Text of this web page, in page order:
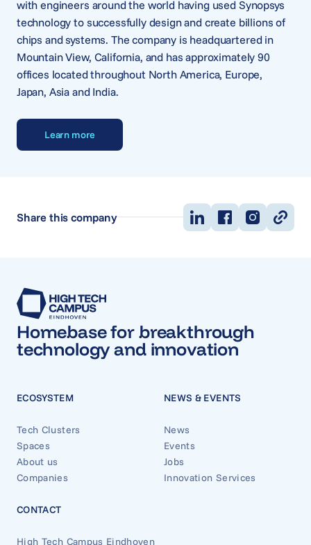
with engineers around the world having used Synopsys
technology to successfully design and create billions of
chips and systems. The company is headquartered in
Mountain View, California, and has approximately 90
offices located throughout North America, Europe,
Japan, Asia and India.
Learn more
Share this company
Homebase for breakthrough
technology and innovation
ECOSYSTEM
Tech Clusters
Spaces
About us
Companies
NEWS & EVENTS
News
Events
Jobs
Innovation Services
CONTACT
High Tech Campus Eindhoven